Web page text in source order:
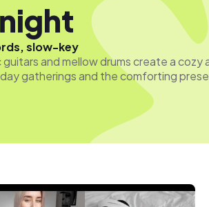
slow-key
and mellow drums create a cozy
gatherings and the comforting